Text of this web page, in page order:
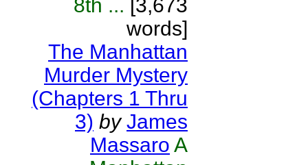
8th ... [3,673
words]
The Manhattan
Murder Mystery
(Chapters 1 Thru
3) by James
Massaro A